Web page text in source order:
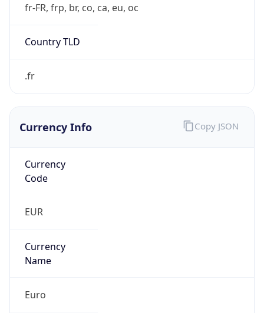
fr-FR, frp, br, co, ca, eu, oc
Country TLD
.fr
Currency Info
Currency
Code
EUR
Currency
Name
Euro
Copy JSON